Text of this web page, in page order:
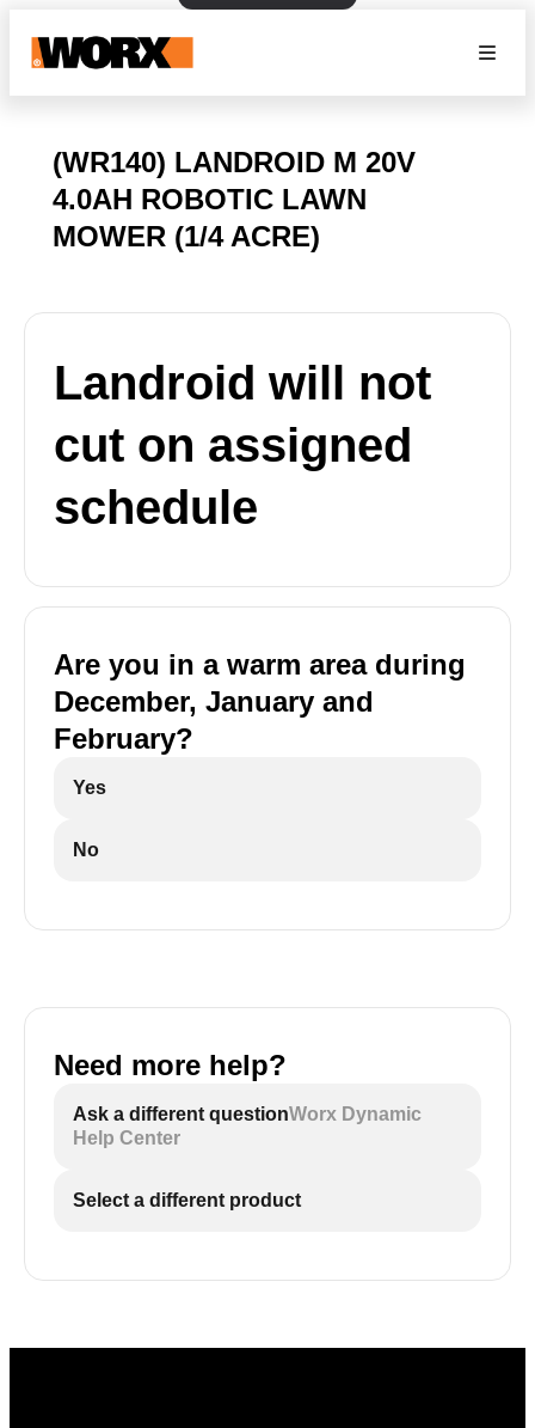
(WR140) LANDROID M 20V
4.0AH ROBOTIC LAWN
MOWER (1/4 ACRE)
Landroid will not
cut on assigned
schedule
Are you in a warm area during
December, January and
February?
Yes
No
Need more help?
Ask a different questionWorx Dynamic
Help Center
Select a different product